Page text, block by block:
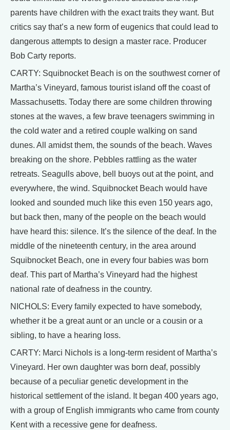
parents have children with the exact traits they want. But
critics say that’s a new form of eugenics that could lead to
dangerous attempts to design a master race. Producer
Bob Carty reports.
CARTY: Squibnocket Beach is on the southwest corner of
Martha’s Vineyard, famous tourist island off the coast of
Massachusetts. Today there are some children throwing
stones at the waves, a few brave teenagers swimming in
the cold water and a retired couple walking on sand
dunes. All amidst them, the sounds of the beach. Waves
breaking on the shore. Pebbles rattling as the water
retreats. Seagulls above, bell buoys out at the point, and
everywhere, the wind. Squibnocket Beach would have
looked and sounded much like this even 150 years ago,
but back then, many of the people on the beach would
have heard this: silence. It’s the silence of the deaf. In the
middle of the nineteenth century, in the area around
Squibnocket Beach, one in every four babies was born
deaf. This part of Martha’s Vineyard had the highest
national rate of deafness in the country.
NICHOLS: Every family expected to have somebody,
whether it be a great aunt or an uncle or a cousin or a
sibling, to have a hearing loss.
CARTY: Marci Nichols is a long-term resident of Martha’s
Vineyard. Her own daughter was born deaf, possibly
because of a peculiar genetic development in the
historical settlement of the island. It began 400 years ago,
with a group of English immigrants who came from county
Kent with a recessive gene for deafness.